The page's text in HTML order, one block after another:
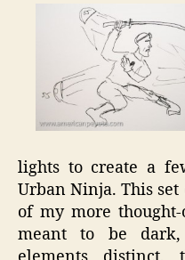
lights to create a
Urban Ninja. This
of my more
meant to be